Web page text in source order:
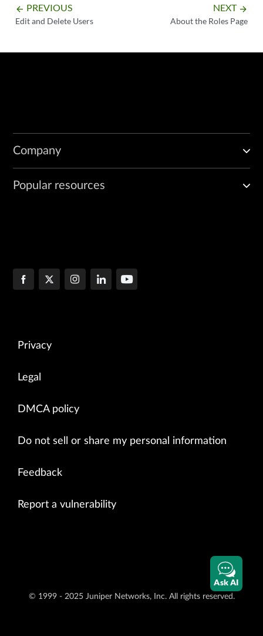
arrow_backward PREVIOUS
Edit and Delete Users
NEXT arrow_forward
About the Roles Page
Company
Popular resources
Privacy
Legal
DMCA policy
Do not sell or share my personal information
Feedback
Report a vulnerability
© 1999 - 2025 Juniper Networks, Inc. All rights reserved.
Ask AI